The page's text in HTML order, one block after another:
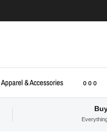
Apparel & Accessories o o o